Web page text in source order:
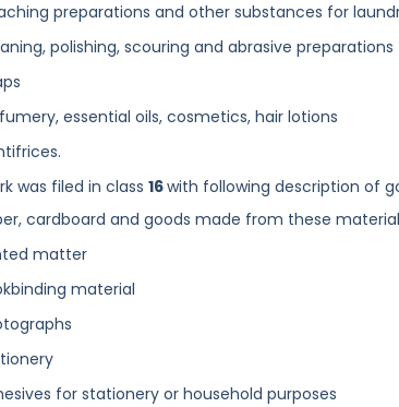
preparations and other substances for
polishing, scouring and abrasive preparations
essential oils, cosmetics, hair lotions
was filed in class 16with following description of
cardboard and goods made from these
matter
material
for stationery or household purposes